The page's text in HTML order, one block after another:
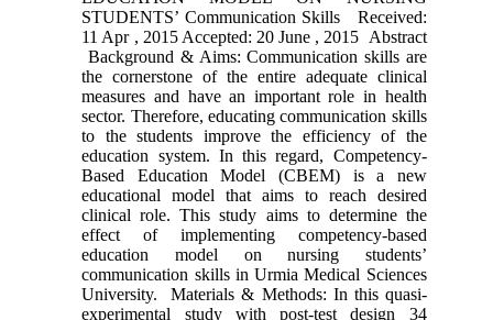
STUDENTS’ Communication Skills Received:
11 Apr , 2015 Accepted: 20 June , 2015 Abstract
Background & Aims: Communication skills are
the cornerstone of the entire adequate clinical
measures and have an important role in health
sector. Therefore, educating communication skills
to the students improve the efficiency of the
education system. In this regard, Competency-
Based Education Model (CBEM) is a new
educational model that aims to reach desired
clinical role. This study aims to determine the
effect of implementing competency-based
education model on nursing students’
communication skills in Urmia Medical Sciences
University. Materials & Methods: In this quasi-
experimental study with post-test design 34